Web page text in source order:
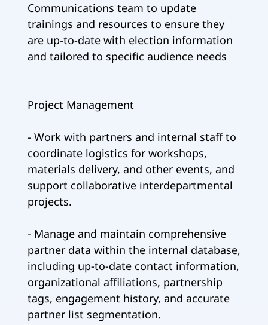
Communications team to update
trainings and resources to ensure they
are up-to-date with election information
and tailored to specific audience needs
Project Management
- Work with partners and internal staff to
coordinate logistics for workshops,
materials delivery, and other events, and
support collaborative interdepartmental
projects.
- Manage and maintain comprehensive
partner data within the internal database,
including up-to-date contact information,
organizational affiliations, partnership
tags, engagement history, and accurate
partner list segmentation.